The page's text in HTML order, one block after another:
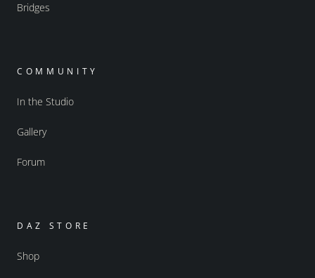
Bridges
COMMUNITY
In the Studio
Gallery
Forum
DAZ STORE
Shop